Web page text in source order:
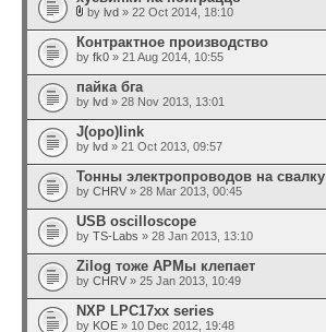
by lvd » 22 Oct 2014, 18:10
Контрактное производство
by fk0 » 21 Aug 2014, 10:55
пайка бга
by lvd » 28 Nov 2013, 13:01
J(opo)link
by lvd » 21 Oct 2013, 09:57
Тонны электропроводов на свалку
by CHRV » 28 Mar 2013, 00:45
USB oscilloscope
by TS-Labs » 28 Jan 2013, 13:10
Zilog тоже АРМы клепает
by CHRV » 25 Jan 2013, 10:49
NXP LPC17xx series
by KOE » 10 Dec 2012, 19:48